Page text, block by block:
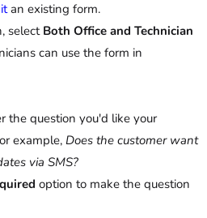
an existing form.
select Both Office and Technician
can use the form in
the question you'd like your
example, Does the customer want
via SMS?
option to make the question